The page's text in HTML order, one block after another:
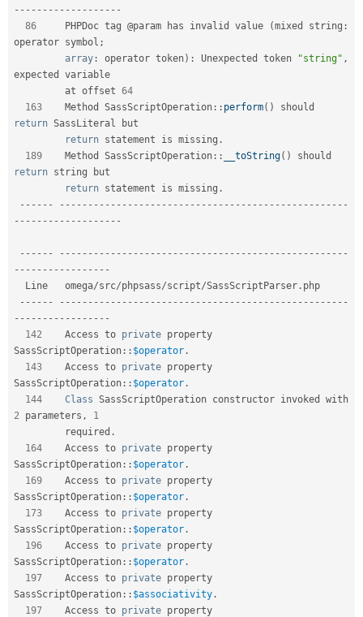
- -- -- -- -- -- -- -- -- --
86
     PHPDoc tag @param has invalid value
(mixed string :
operator symbol ;
array : operator token) : Unexpected token "string" ,
expected variable
         at offset
64
163
    Method
SassScriptOperation :: perform( )
return SassLiteral but
return statement is missing .
189
    Method
SassScriptOperation :: __toString( )
return string but
return statement is missing .
-- -- -- -- -- -- -- -- -- -- -- -- -- -- -- -- -- -- -- -- -- -- -- -- -- -- -- -- -
- -- -- -- -- -- -- -- -- --
-- -- -- -- -- -- -- -- -- -- -- -- -- -- -- -- -- -- -- -- -- -- -- -- -- -- -- -- -
- -- -- -- -- -- -- -- --
  Line   omega
/src/phpsass/script/SassScriptParser . php
-- -- -- -- -- -- -- -- -- -- -- -- -- -- -- -- -- -- -- -- -- -- -- -- -- -- -- -- -
- -- -- -- -- -- -- -- --
142
    Access to
private
SassScriptOperation :: $operator .
143
    Access to
private
SassScriptOperation :: $operator .
144
Class SassScriptOperation
2 parameters ,
1
         required
.
164
    Access to
private
SassScriptOperation :: $operator .
169
    Access to
private
SassScriptOperation :: $operator .
173
    Access to
private
SassScriptOperation :: $operator .
196
    Access to
private
SassScriptOperation :: $operator .
197
    Access to
private
SassScriptOperation :: $associativity .
197
    Access to
private